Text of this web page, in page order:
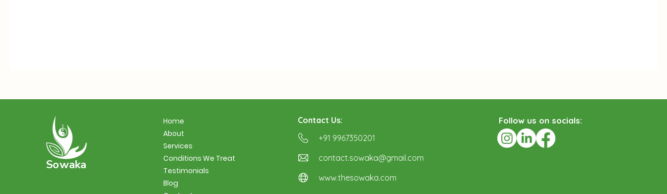
Sowaka
Home
About
Services
Conditions We Treat
Testimonials
Blog
Contact Us:
+91 9967350201
contact.sowaka@gmail.com
www.thesowaka.com
Follow us on socials: